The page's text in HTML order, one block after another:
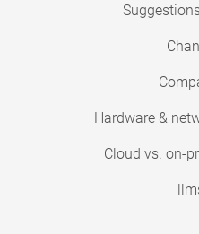
Hardware &
Cloud vs. on-